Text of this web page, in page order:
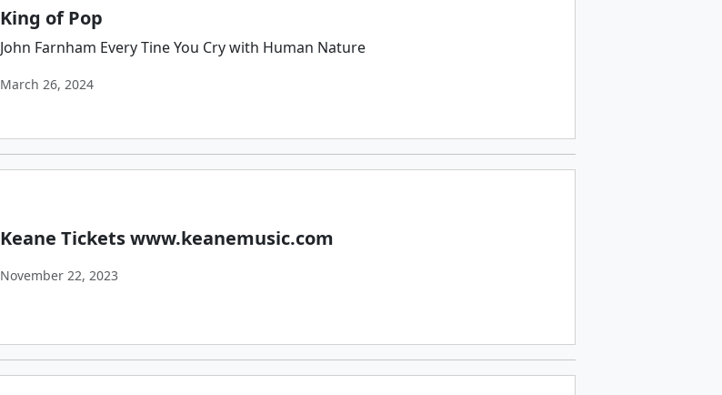
King of Pop
John Farnham Every Tine You Cry with Human Nature
March 26, 2024
Keane Tickets www.keanemusic.com
November 22, 2023